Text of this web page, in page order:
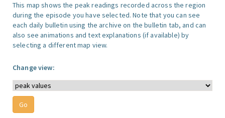
This map shows the peak readings recorded across the region
during the episode you have selected. Note that you can see
each daily bulletin using the archive on the bulletin tab, and can
also see animations and text explanations (if available) by
selecting a different map view.
Change view: